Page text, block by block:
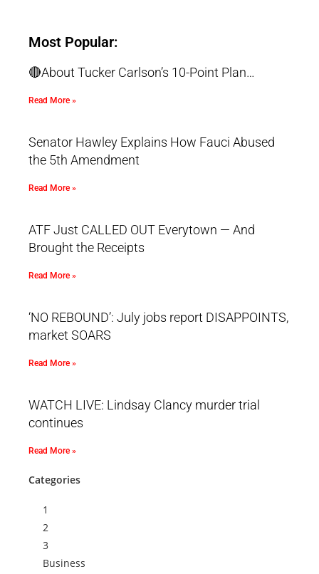
Most Popular:
🔴About Tucker Carlson’s 10-Point Plan…
Read More »
Senator Hawley Explains How Fauci Abused
the 5th Amendment
Read More »
ATF Just CALLED OUT Everytown — And
Brought the Receipts
Read More »
‘NO REBOUND’: July jobs report DISAPPOINTS,
market SOARS
Read More »
WATCH LIVE: Lindsay Clancy murder trial
continues
Read More »
Categories
1
2
3
Business